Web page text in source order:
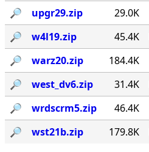
🔎︎
upgr29.zip 29.0K
🔎︎
w4l19.zip 45.4K
🔎︎
warz20.zip 184.4K
🔎︎
west_dv6.zip 31.4K
🔎︎
wrdscrm5.zip 46.4K
🔎︎
wst21b.zip 179.8K